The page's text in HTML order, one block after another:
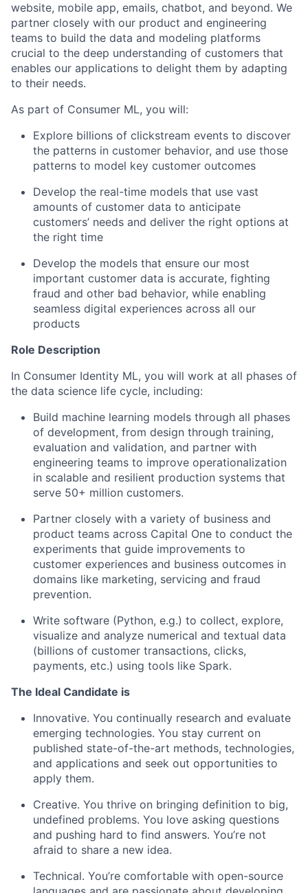
website, mobile app, emails, chatbot, and beyond. We
partner closely with our product and engineering
teams to build the data and modeling platforms
crucial to the deep understanding of customers that
enables our applications to delight them by adapting
to their needs.
As part of Consumer ML, you will:
Explore billions of clickstream events to discover
the patterns in customer behavior, and use those
patterns to model key customer outcomes
Develop the real-time models that use vast
amounts of customer data to anticipate
customers’ needs and deliver the right options at
the right time
Develop the models that ensure our most
important customer data is accurate, fighting
fraud and other bad behavior, while enabling
seamless digital experiences across all our
products
Role Description
In Consumer Identity ML, you will work at all phases of
the data science life cycle, including:
Build machine learning models through all phases
of development, from design through training,
evaluation and validation, and partner with
engineering teams to improve operationalization
in scalable and resilient production systems that
serve 50+ million customers.
Partner closely with a variety of business and
product teams across Capital One to conduct the
experiments that guide improvements to
customer experiences and business outcomes in
domains like marketing, servicing and fraud
prevention.
Write software (Python, e.g.) to collect, explore,
visualize and analyze numerical and textual data
(billions of customer transactions, clicks,
payments, etc.) using tools like Spark.
The Ideal Candidate is
Innovative. You continually research and evaluate
emerging technologies. You stay current on
published state-of-the-art methods, technologies,
and applications and seek out opportunities to
apply them.
Creative. You thrive on bringing definition to big,
undefined problems. You love asking questions
and pushing hard to find answers. You’re not
afraid to share a new idea.
Technical. You’re comfortable with open-source